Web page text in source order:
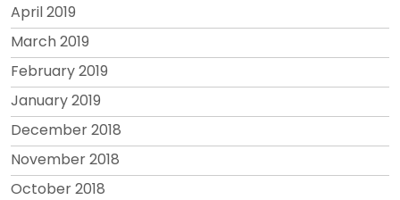
April 2019
March 2019
February 2019
January 2019
December 2018
November 2018
October 2018